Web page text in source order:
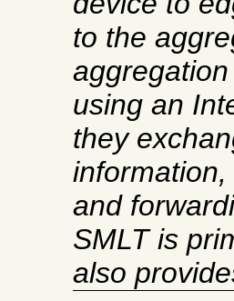
to the
using an
they
and
SMLT is
also